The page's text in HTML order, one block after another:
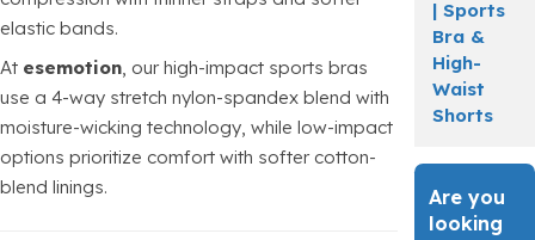
elastic bands.
At esemotion, our high-impact sports bras
use a 4-way stretch nylon-spandex blend with
moisture-wicking technology, while low-impact
options prioritize comfort with softer cotton-
blend linings.
| Sports
Bra &
High-
Waist
Shorts
Are you
looking